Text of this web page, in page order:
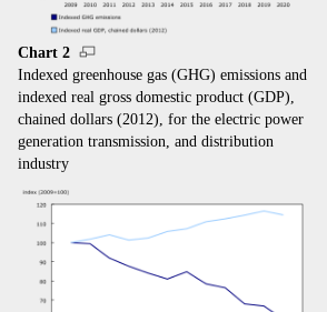
Chart 2
Indexed greenhouse gas (GHG) emissions and
indexed real gross domestic product (GDP),
chained dollars (2012), for the electric power
generation transmission, and distribution
industry